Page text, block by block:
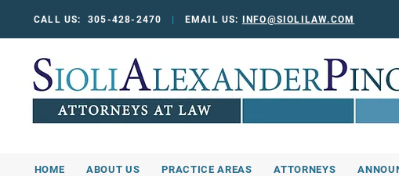
CALL US: 305-428-2470 EMAIL US: INFO@SIOLILAW.COM
HOME ABOUT US PRACTICE AREAS ATTORNEYS